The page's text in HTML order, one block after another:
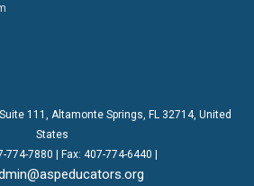
Suite 111
, Altamonte Springs, FL 32714, United
States
774-7880 | Fax: 407-774-6440 |